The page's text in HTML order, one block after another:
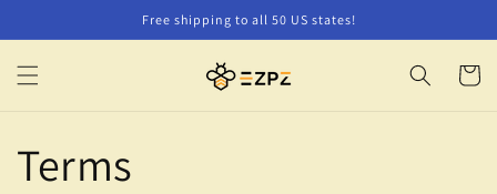
Free shipping to all 50 US states!
Cart
Terms